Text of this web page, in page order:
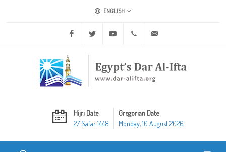
ENGLISH
Facebook Twitter Youtube +20 2 25970400
Hijri Date
27 Safar 1448
Gregorian Date
Monday, 10 August 2026